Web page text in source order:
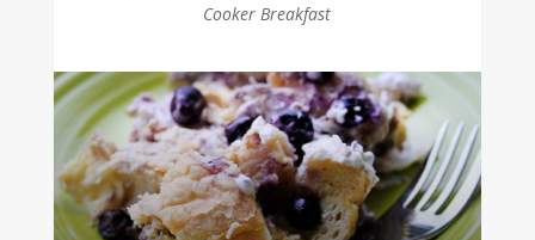
Cooker Breakfast